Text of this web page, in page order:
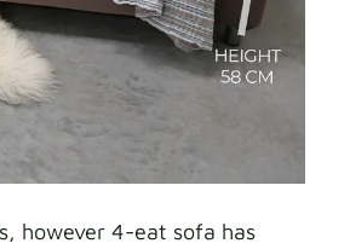
however 4-eat sofa has